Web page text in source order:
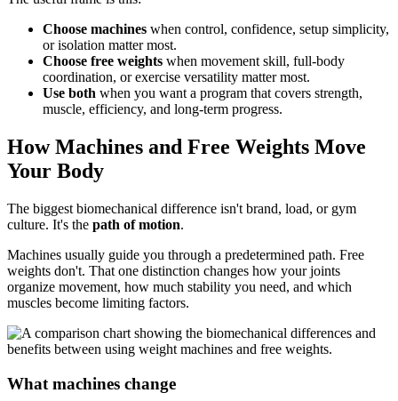
Choose machines when control, confidence, setup simplicity,
or isolation matter most.
Choose free weights when movement skill, full-body
coordination, or exercise versatility matter most.
Use both when you want a program that covers strength,
muscle, efficiency, and long-term progress.
How Machines and Free Weights Move
Your Body
The biggest biomechanical difference isn't brand, load, or gym
culture. It's the path of motion.
Machines usually guide you through a predetermined path. Free
weights don't. That one distinction changes how your joints
organize movement, how much stability you need, and which
muscles become limiting factors.
What machines change